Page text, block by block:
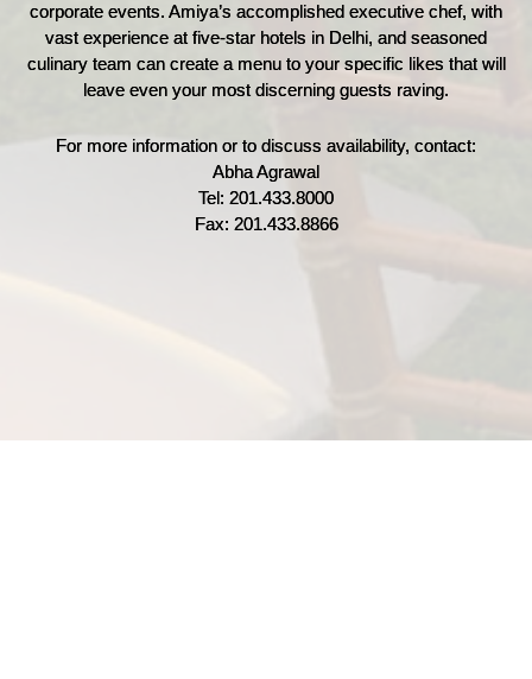
corporate events. Amiya’s accomplished executive chef, with
vast experience at five-star hotels in Delhi, and seasoned
culinary team can create a menu to your specific likes that will
leave even your most discerning guests raving.
For more information or to discuss availability, contact:
Abha Agrawal
Tel: 201.433.8000
Fax: 201.433.8866